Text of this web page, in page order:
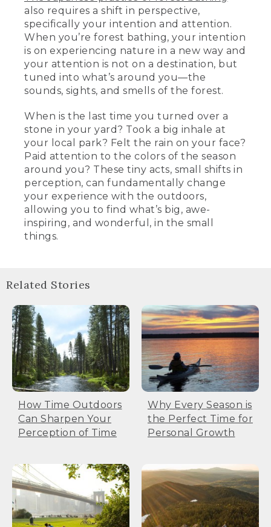
also requires a shift in perspective,
specifically your intention and attention.
When you’re forest bathing, your intention
is on experiencing nature in a new way and
your attention is not on a destination, but
tuned into what’s around you—the
sounds, sights, and smells of the forest.
When is the last time you turned over a
stone in your yard? Took a big inhale at
your local park? Felt the rain on your face?
Paid attention to the colors of the season
around you? These tiny acts, small shifts in
perception, can fundamentally change
your experience with the outdoors,
allowing you to find what’s big, awe-
inspiring, and wonderful, in the small
things.
Related Stories
How Time Outdoors
Can Sharpen Your
Perception of Time
Why Every Season is
the Perfect Time for
Personal Growth